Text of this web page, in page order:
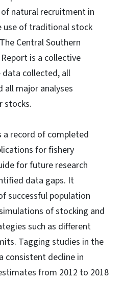
natural recruitment in
use of traditional stock
Central Southern
is a collective
collected, all
all major analyses
stocks.
a record of completed
for fishery
for future research
data gaps. It
successful population
of stocking and
such as different
Tagging studies in the
consistent decline in
from 2012 to 2018